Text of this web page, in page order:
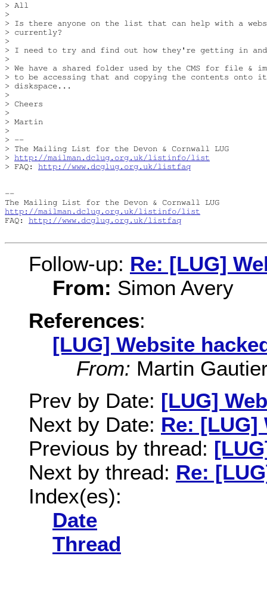
> All
>
> Is there anyone on the list that can help with a
> currently?
>
> I need to try and find out how they're getting in
>
> We have a shared folder used by the CMS for file &
> to be accessing that and copying the contents
> diskspace...
>
> Cheers
>
> Martin
>
> --
> The Mailing List for the Devon & Cornwall LUG
> http://mailman.dclug.org.uk/listinfo/list
> FAQ: http://www.dcglug.org.uk/listfaq
--
http://mailman.dclug.org.uk/listinfo/list
FAQ: http://www.dcglug.org.uk/listfaq
Follow-up: Re: [LUG]
From: Simon Avery
References:
[LUG] Website
From: Martin
Prev by Date: [LUG]
Next by Date: Re: [LUG]
Previous by thread:
Next by thread: Re:
Index(es):
Date
Thread